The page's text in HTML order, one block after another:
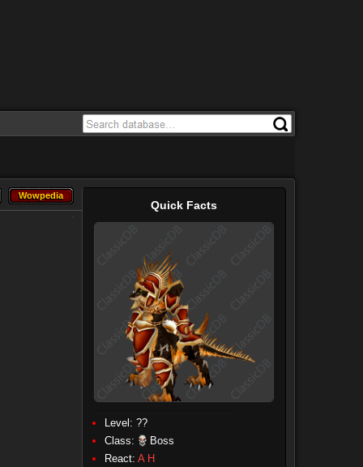
Quick Facts
Level: ??
Class:
Boss
React: A H
Wowpedia
Wowpedia